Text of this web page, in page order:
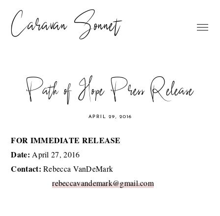
Caravan Sonnet
Path of Hope Press Release
APRIL 29, 2016
FOR IMMEDIATE RELEASE
Date: April 27, 2016
Contact: Rebecca VanDeMark
rebeccavandemark@gmail.com